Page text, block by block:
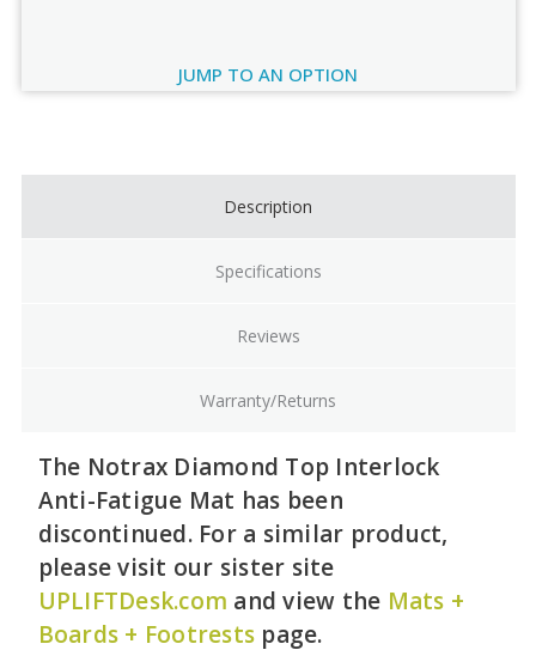
JUMP TO AN OPTION
Description
Specifications
Reviews
Warranty/Returns
The Notrax Diamond Top Interlock
Anti-Fatigue Mat has been
discontinued. For a similar product,
please visit our sister site
UPLIFTDesk.com and view the Mats +
Boards + Footrests page.